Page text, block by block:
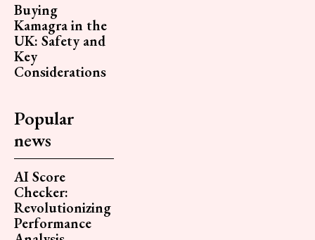
Buying
Kamagra in the
UK: Safety and
Key
Considerations
Popular
news
AI Score
Checker:
Revolutionizing
Performance